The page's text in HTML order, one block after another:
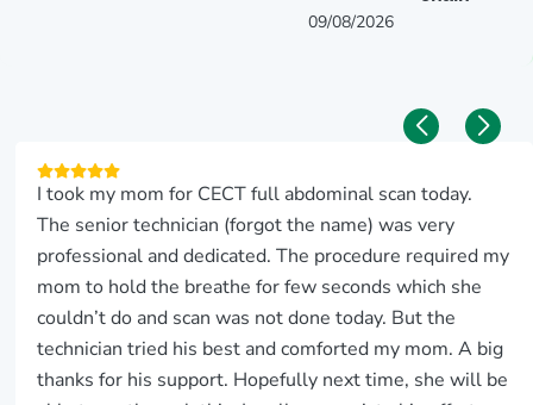
09/08/2026
I took my mom for CECT full abdominal scan today.
The senior technician (forgot the name) was very
professional and dedicated. The procedure required my
mom to hold the breathe for few seconds which she
couldn’t do and scan was not done today. But the
technician tried his best and comforted my mom. A big
thanks for his support. Hopefully next time, she will be